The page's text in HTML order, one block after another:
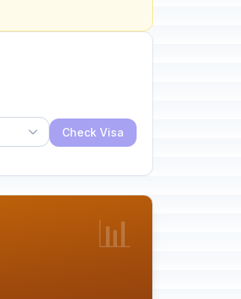
Check Visa
📊